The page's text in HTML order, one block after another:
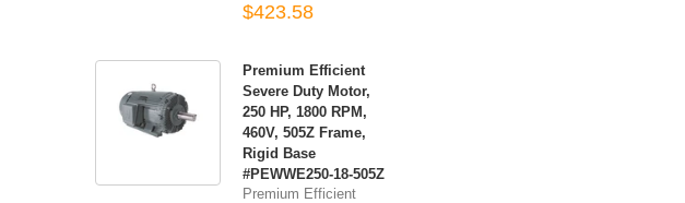
$423.58
Premium Efficient
Severe Duty Motor,
250 HP, 1800 RPM,
460V, 505Z Frame,
Rigid Base
#PEWWE250-18-505Z
Premium Efficient